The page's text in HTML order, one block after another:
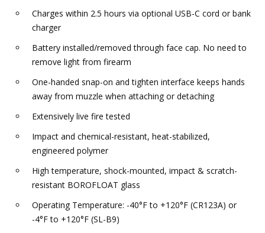
Charges within 2.5 hours via optional USB-C cord or bank
charger
Battery installed/removed through face cap. No need to
remove light from firearm
One-handed snap-on and tighten interface keeps hands
away from muzzle when attaching or detaching
Extensively live fire tested
Impact and chemical-resistant, heat-stabilized,
engineered polymer
High temperature, shock-mounted, impact & scratch-
resistant BOROFLOAT glass
Operating Temperature: -40°F to +120°F (CR123A) or
-4°F to +120°F (SL-B9)